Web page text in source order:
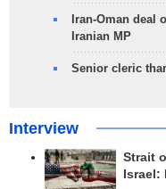
Iran-Oman deal
Iranian MP
Senior cleric
Interview
Strait
Israel: